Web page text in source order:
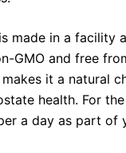
made in a facility
GMO and free
it a natural
health. For
a day as part of